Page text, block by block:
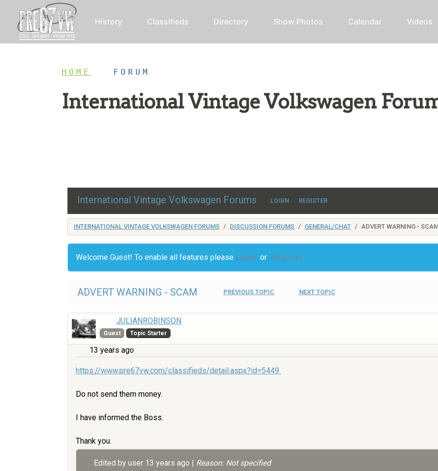
History Classifieds Directory Show Photos Calendar Videos
HOME FORUM
International Vintage Volkswagen
International Vintage Volkswagen Forums LOGIN REGISTER
INTERNATIONAL VINTAGE VOLKSWAGEN FORUMS DISCUSSION FORUMS GENERAL/CHAT ADVERT WARNING -
Welcome Guest! To enable all features please Login or Register
ADVERT WARNING - SCAM PREVIOUS TOPIC NEXT TOPIC
JULIANROBINSON
Guest Topic Starter
13 years ago
https://www.pre67vw.com/classifieds/detail.aspx?id=5449
Do not send them money.
I have informed the Boss.
Thank you.
Edited by user 13 years ago | Reason: Not specified